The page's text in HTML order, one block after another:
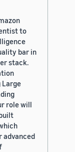
to
bar in
stack.
Large
role will
advanced